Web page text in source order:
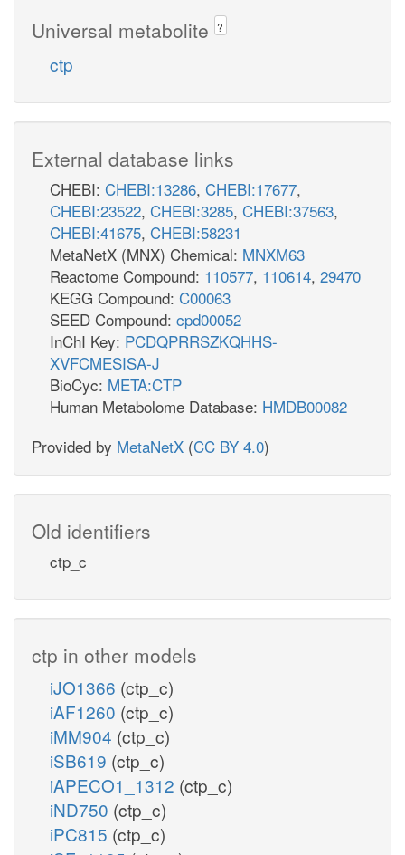
Universal metabolite ?
ctp
External database links
CHEBI: CHEBI:13286, CHEBI:17677,
CHEBI:23522, CHEBI:3285, CHEBI:37563,
CHEBI:41675, CHEBI:58231
MetaNetX (MNX) Chemical: MNXM63
Reactome Compound: 110577, 110614, 29470
KEGG Compound: C00063
SEED Compound: cpd00052
InChI Key: PCDQPRRSZKQHHS-
XVFCMESISA-J
BioCyc: META:CTP
Human Metabolome Database: HMDB00082
Provided by MetaNetX (CC BY 4.0)
Old identifiers
ctp_c
ctp in other models
iJO1366 (ctp_c)
iAF1260 (ctp_c)
iMM904 (ctp_c)
iSB619 (ctp_c)
iAPECO1_1312 (ctp_c)
iND750 (ctp_c)
iPC815 (ctp_c)